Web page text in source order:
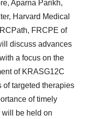
Aparna Parikh,
Harvard Medical
FRCPE of
discuss advances
a focus on the
of KRASG12C
of targeted therapies
of timely
will be held on